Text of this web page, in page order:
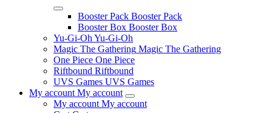
Booster Pack Booster Pack
Booster Box Booster Box
Yu-Gi-Oh Yu-Gi-Oh
Magic The Gathering Magic The Gathering
One Piece One Piece
Riftbound Riftbound
UVS Games UVS Games
My account My account
My account My account